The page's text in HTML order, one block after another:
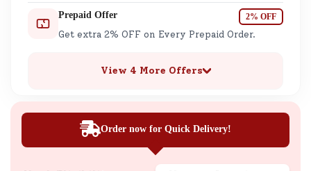
Prepaid Offer 2% OFF
Get extra 2% OFF on Every Prepaid Order.
View 4 More Offers
Order now for Quick Delivery!